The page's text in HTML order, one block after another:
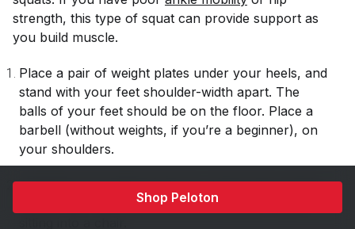
Shop Peloton
strength, this type of squat can provide support as
you build muscle.
Place a pair of weight plates under your heels, and
stand with your feet shoulder-width apart. The
balls of your feet should be on the floor. Place a
barbell (without weights, if you’re a beginner), on
your shoulders.
Engaging your glutes and core, lower into a squat
position with your hips backward, like you were